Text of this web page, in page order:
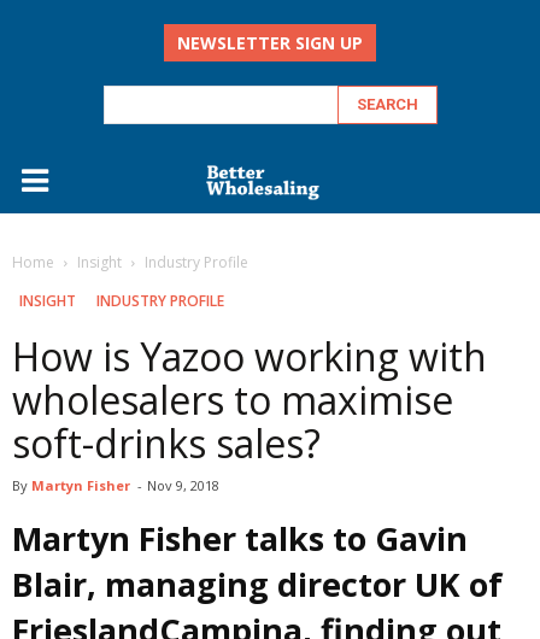
NEWSLETTER SIGN UP
Home Insight
Industry Profile
INSIGHT
INDUSTRY PROFILE
How is Yazoo working with
wholesalers to maximise
soft-drinks sales?
By Martyn Fisher - Nov 9, 2018
Martyn Fisher talks to Gavin
Blair, managing director UK of
FrieslandCampina, finding out